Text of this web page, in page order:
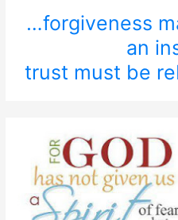
…forgiveness
an
trust must be